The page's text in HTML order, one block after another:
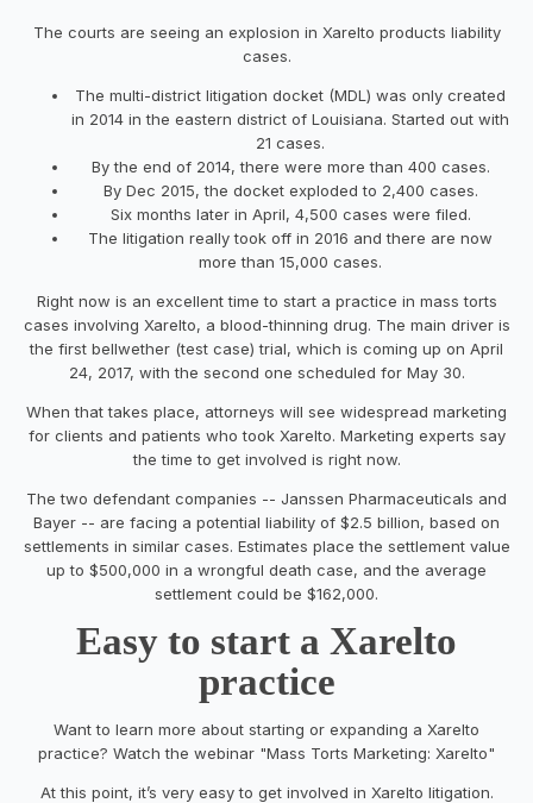
The courts are seeing an explosion in Xarelto products liability
cases.
The multi-district litigation docket (MDL) was only created
in 2014 in the eastern district of Louisiana. Started out with
21 cases.
By the end of 2014, there were more than 400 cases.
By Dec 2015, the docket exploded to 2,400 cases.
Six months later in April, 4,500 cases were filed.
The litigation really took off in 2016 and there are now
more than 15,000 cases.
Right now is an excellent time to start a practice in mass torts
cases involving Xarelto, a blood-thinning drug. The main driver is
the first bellwether (test case) trial, which is coming up on April
24, 2017, with the second one scheduled for May 30.
When that takes place, attorneys will see widespread marketing
for clients and patients who took Xarelto. Marketing experts say
the time to get involved is right now.
The two defendant companies -- Janssen Pharmaceuticals and
Bayer -- are facing a potential liability of $2.5 billion, based on
settlements in similar cases. Estimates place the settlement value
up to $500,000 in a wrongful death case, and the average
settlement could be $162,000.
Easy to start a Xarelto
practice
Want to learn more about starting or expanding a Xarelto
practice? Watch the webinar "Mass Torts Marketing: Xarelto"
At this point, it’s very easy to get involved in Xarelto litigation.